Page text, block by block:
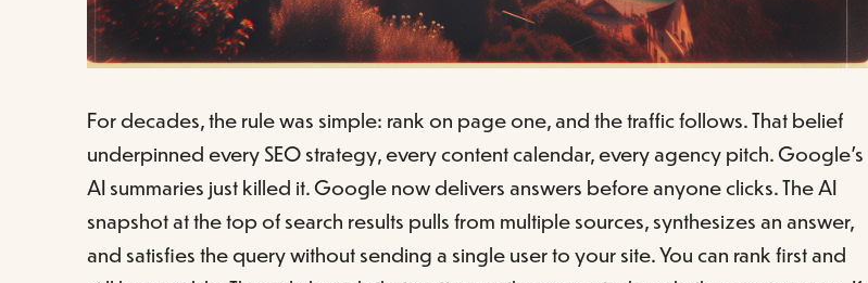
For decades, the rule was simple: rank on page one, and the traffic follows. That belief
underpinned every SEO strategy, every content calendar, every agency pitch. Google's
AI summaries just killed it. Google now delivers answers before anyone clicks. The AI
snapshot at the top of search results pulls from multiple sources, synthesizes an answer,
and satisfies the query without sending a single user to your site. You can rank first and